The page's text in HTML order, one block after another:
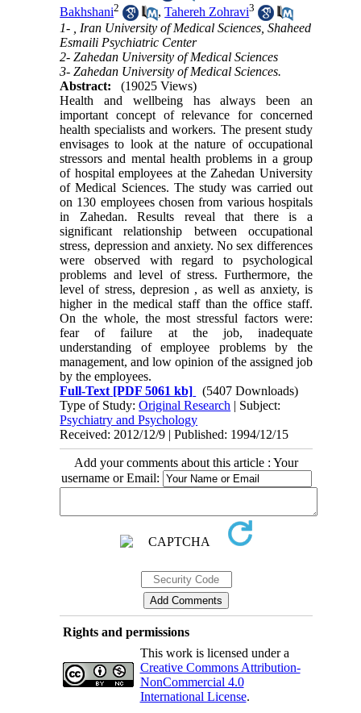
Bakhshani2 ,Tahereh Zohravi3
1- , Iran University of Medical Sciences, Shaheed
Esmaili Psychiatric Center
2- Zahedan University of Medical Sciences
3- Zahedan University of Medical Sciences.
Abstract:
(19025 Views)
Health and wellbeing has always been an
important concept of relevance for concerned
health specialists and workers. The present study
envisages to look at the nature of occupational
stressors and mental health problems in a group
of hospital employees at the Zahedan University
of Medical Sciences. The study was carried out
on 130 employees chosen from various hospitals
in Zahedan. Results reveal that there is a
significant relationship between occupational
stress, depression and anxiety. No sex differences
were observed with regard to psychological
problems and level of stress. Furthermore, the
level of stress, depresion , as well as anxiety, is
higher in the medical staff than the office staff.
On the whole, the most stressful factors were:
fear of failure at the job, inadequate
understanding of employee problems by the
management, and low opinion of the assigned job
by the employees.
Full-Text [PDF 5061 kb]
(5407 Downloads)
Type of Study:Original Research | Subject:
Psychiatry and Psychology
Received: 2012/12/9 | Published: 1994/12/15
Add your comments about this article : Your
username or Email:
Rights and permissions
This work is licensed under a
Creative Commons Attribution-
NonCommercial 4.0
International License.